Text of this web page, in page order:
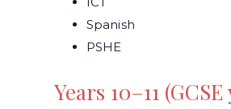
Spanish
PSHE
Years 10–11